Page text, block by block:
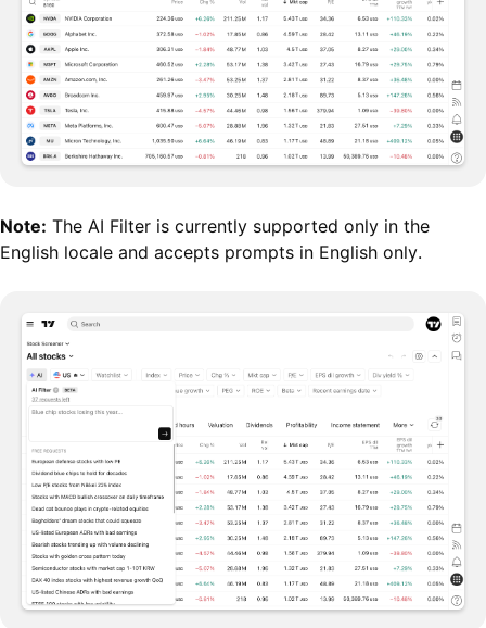
Note: The AI Filter is currently supported only in the
English locale and accepts prompts in English only.